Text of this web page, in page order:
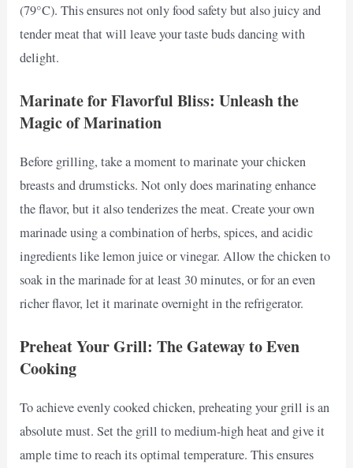
(79°C). This ensures not only food safety but also juicy and
tender meat that will leave your taste buds dancing with
delight.
Marinate for Flavorful Bliss: Unleash the
Magic of Marination
Before grilling, take a moment to marinate your chicken
breasts and drumsticks. Not only does marinating enhance
the flavor, but it also tenderizes the meat. Create your own
marinade using a combination of herbs, spices, and acidic
ingredients like lemon juice or vinegar. Allow the chicken to
soak in the marinade for at least 30 minutes, or for an even
richer flavor, let it marinate overnight in the refrigerator.
Preheat Your Grill: The Gateway to Even
Cooking
To achieve evenly cooked chicken, preheating your grill is an
absolute must. Set the grill to medium-high heat and give it
ample time to reach its optimal temperature. This ensures